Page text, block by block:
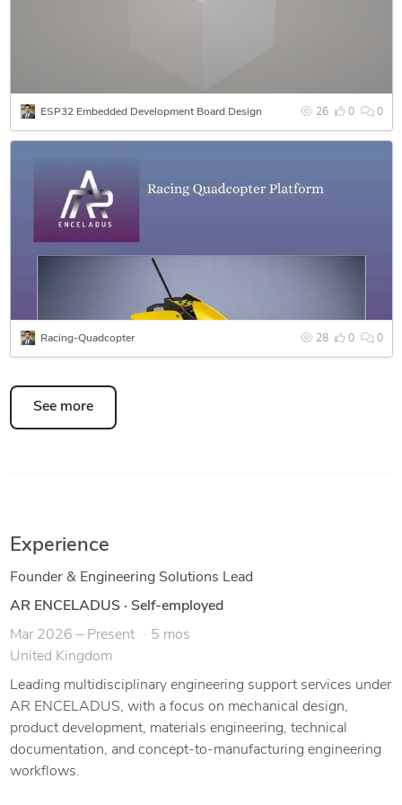
• Reverse Engineering & Design Optimization
• Manufacturing Drawings & Engineering Presentation
Support
26 0 0
ESP32 Embedded Development Board Design
28 0 0
Racing-Quadcopter
See more
Experience
Founder & Engineering Solutions Lead
AR ENCELADUS · Self-employed
Mar 2026 – Present
5 mos
United Kingdom
Leading multidisciplinary engineering support services under
AR ENCELADUS, with a focus on mechanical design,
product development, materials engineering, technical
documentation, and concept-to-manufacturing engineering
workflows.